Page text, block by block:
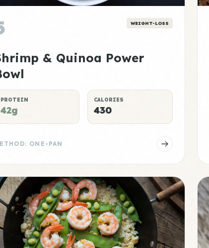
WEIGHT-LOSS
& Quinoa Power
PROTEIN
42g
CALORIES
430
ONE-PAN